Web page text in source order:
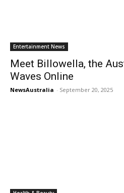
Entertainment News
Meet Billowella, the
Waves Online
NewsAustralia - September 20, 2025